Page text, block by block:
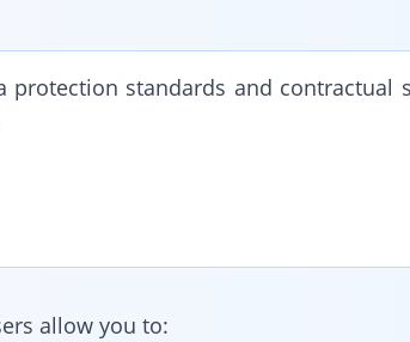
standards and contractual
allow you to: